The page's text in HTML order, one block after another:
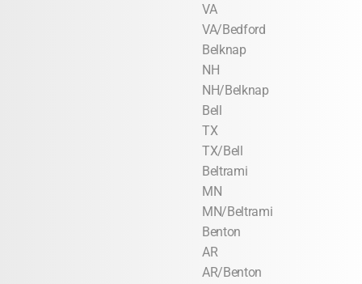
VA
VA/Bedford
Belknap
NH
NH/Belknap
Bell
TX
TX/Bell
Beltrami
MN
MN/Beltrami
Benton
AR
AR/Benton